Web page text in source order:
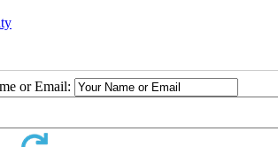
or Email: